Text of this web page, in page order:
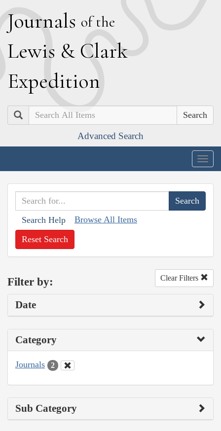
Journals of the
Lewis & Clark
Expedition
Search
Advanced Search
Search Help Browse All Items
Reset Search
Filter by: Clear Filters
Date
Category
Journals 2
Sub Category